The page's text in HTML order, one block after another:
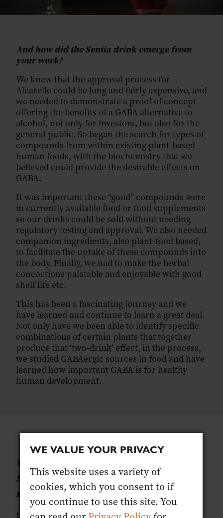
And how did the Sentia drink emerge from
your work?
We knew that the approval process for
Alcarelle could be long and fairly expensive, and
we needed to demonstrate a proof of concept
offering the benefits of a GABA alternative to
alcohol, not only for investors, but also for the
general public. So began the search for types of
compounds from within existing plant-based
human foods, with the biochemistry that we
believed could provide the desirable effects on
GABA.
It was important these “good” compounds were
in currently available food or food supplements
so our drinks could be sold without needing
regulatory testing and approval. We also needed
companion ingredients, also plant-food based,
to facilitate the uptake of these compounds into
the body. Finally, we had to make the herbal
concoctions palatable and enjoyable with good
shelf life etc.
This has been a fascinating journey and we
have learned and continue to learn a great deal.
Not only have we been able to identify specific
combinations of certain plants that together
produce that ‘two-drink’ effect, in the process,
we studied GABAergic sources in food and have
learned how important GABA is for healthy
human development.
What is Gaba and why and how does
SENTIA affect it? Why is this such a
revolution for alcohol-free drinks?
WE VALUE YOUR PRIVACY
This website uses a variety of
cookies, which you consent to if
you continue to use this site. You